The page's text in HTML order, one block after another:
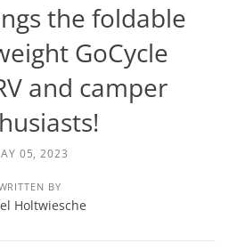
the foldable
GoCycle
and camper
05, 2023
BY
Holtwiesche